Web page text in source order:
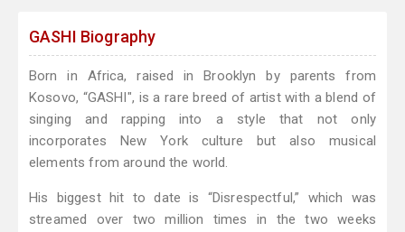
GASHI Biography
Born in Africa, raised in Brooklyn by parents from
Kosovo, “GASHI", is a rare breed of artist with a blend of
singing and rapping into a style that not only
incorporates New York culture but also musical
elements from around the world.
His biggest hit to date is “Disrespectful,” which was
streamed over two million times in the two weeks